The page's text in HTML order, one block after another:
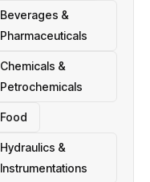
Beverages &
Pharmaceuticals
Chemicals &
Petrochemicals
Food
Hydraulics &
Instrumentations